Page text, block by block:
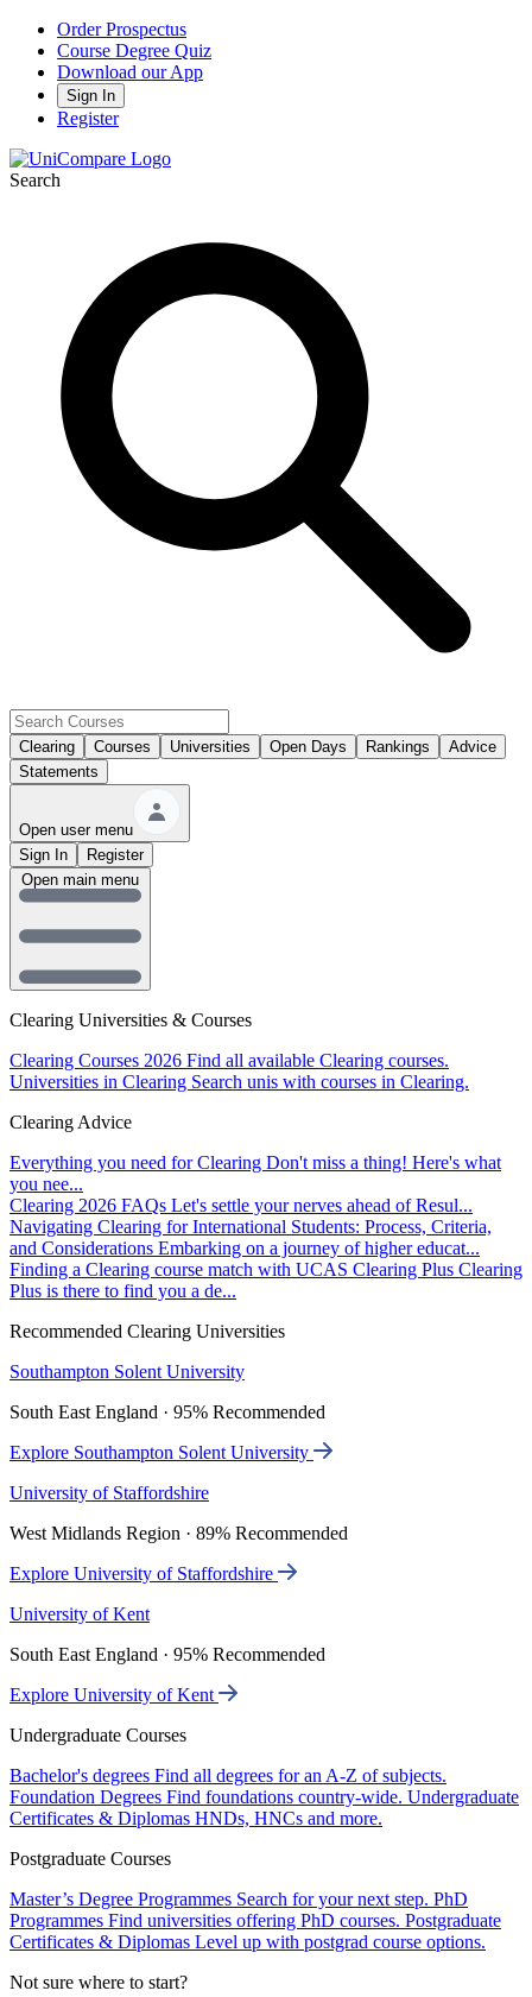
Order Prospectus
Course Degree Quiz
Download our App
Sign In
Register
Search
Clearing Courses Universities Open Days Rankings
Advice
Statements
Open user menu
Sign In
Register
Clearing Universities & Courses
Clearing Courses 2026 Find all available Clearing courses.
Universities in Clearing Search unis with courses in Clearing.
Clearing Advice
Everything you need for Clearing Don't miss a thing! Here's what
you nee...
Clearing 2026 FAQs Let's settle your nerves ahead of Resul...
Navigating Clearing for International Students: Process, Criteria,
and Considerations Embarking on a journey of higher educat...
Finding a Clearing course match with UCAS Clearing Plus Clearing
Plus is there to find you a de...
Recommended Clearing Universities
Southampton Solent University
South East England · 95% Recommended
Explore Southampton Solent University
University of Staffordshire
West Midlands Region · 89% Recommended
Explore University of Staffordshire
University of Kent
South East England · 95% Recommended
Explore University of Kent
Undergraduate Courses
Bachelor's degrees Find all degrees for an A-Z of subjects.
Foundation Degrees Find foundations country-wide. Undergraduate
Certificates & Diplomas HNDs, HNCs and more.
Postgraduate Courses
Master’s Degree Programmes Search for your next step. PhD
Programmes Find universities offering PhD courses. Postgraduate
Certificates & Diplomas Level up with postgrad course options.
Not sure where to start?